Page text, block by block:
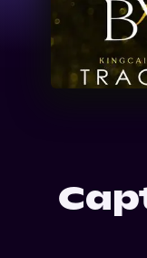
Events
About Us